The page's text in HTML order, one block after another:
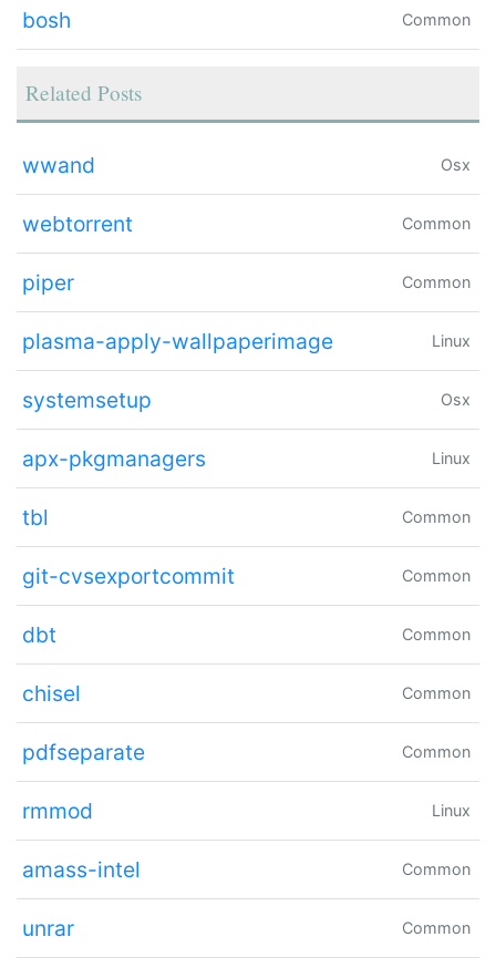
bosh Common
Related Posts
wwand Osx
webtorrent Common
piper Common
plasma-apply-wallpaperimage Linux
systemsetup Osx
apx-pkgmanagers Linux
tbl Common
git-cvsexportcommit Common
dbt Common
chisel Common
pdfseparate Common
rmmod Linux
amass-intel Common
unrar Common